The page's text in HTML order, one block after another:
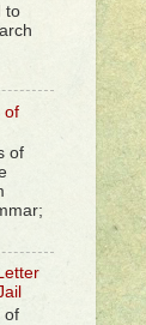
to
of
of
of